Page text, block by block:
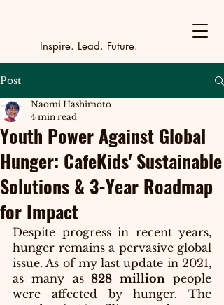
________
Youth
Inspire. Lead. Future.
Post
Youth Power Against Global
Hunger: CafeKids' Sustainable
Solutions & 3-Year Roadmap
for Impact
Naomi Hashimoto
4 min read
Despite progress in recent years,
hunger remains a pervasive global
issue. As of my last update in 2021,
as many as 828 million people
were affected by hunger. The